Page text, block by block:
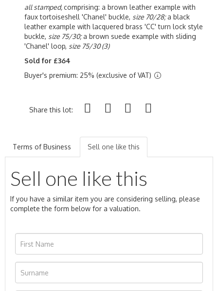
all stamped,comprising: a brown leather example with
faux tortoiseshell 'Chanel' buckle, size 70/28;a black
leather example with lacquered brass 'CC' turn lock style
buckle, size 75/30;a brown suede example with sliding
'Chanel' loop, size 75/30 (3)
Sold for £364
Buyer's premium: 25% (exclusive of VAT)
Share this lot:
Terms of Business Sell one like this
Sell one like this
If you have a similar item you are considering selling, please
complete the form below for a valuation.